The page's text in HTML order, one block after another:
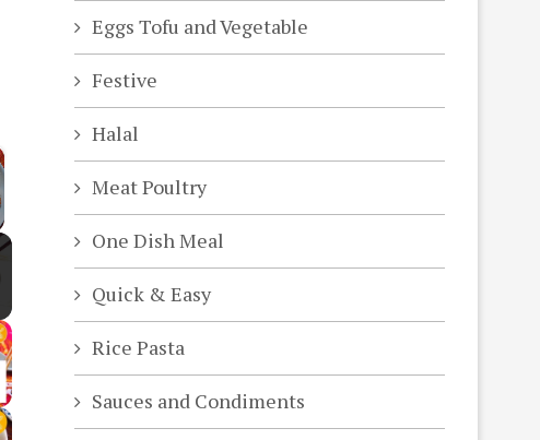
Eggs Tofu and Vegetable
Festive
Halal
Meat Poultry
One Dish Meal
Quick & Easy
Rice Pasta
Sauces and Condiments